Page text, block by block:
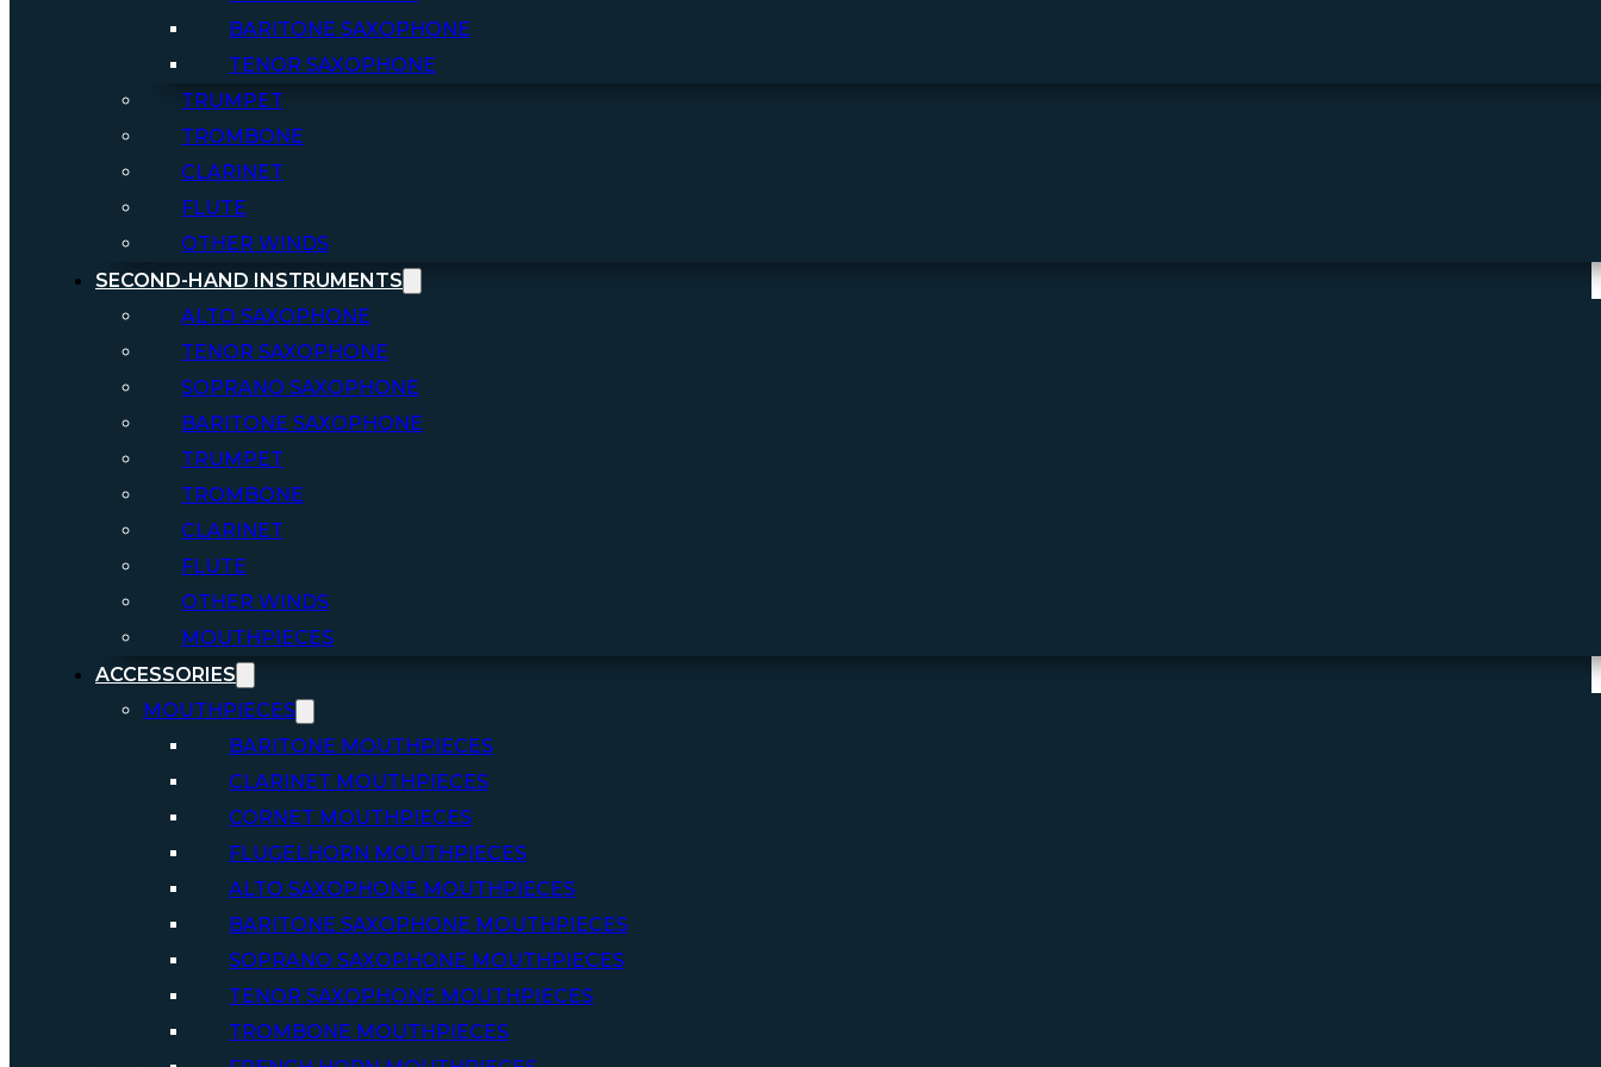
BARITONE SAXOPHONE
TENOR SAXOPHONE
TRUMPET
TROMBONE
CLARINET
FLUTE
OTHER WINDS
SECOND-HAND INSTRUMENTS
ALTO SAXOPHONE
TENOR SAXOPHONE
SOPRANO SAXOPHONE
BARITONE SAXOPHONE
TRUMPET
TROMBONE
CLARINET
FLUTE
OTHER WINDS
MOUTHPIECES
ACCESSORIES
MOUTHPIECES
BARITONE MOUTHPIECES
CLARINET MOUTHPIECES
CORNET MOUTHPIECES
FLUGELHORN MOUTHPIECES
ALTO SAXOPHONE MOUTHPIECES
BARITONE SAXOPHONE MOUTHPIECES
SOPRANO SAXOPHONE MOUTHPIECES
TENOR SAXOPHONE MOUTHPIECES
TROMBONE MOUTHPIECES